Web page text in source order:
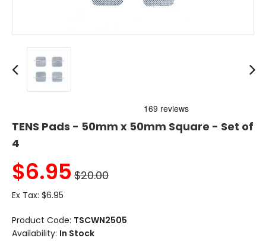
TENS Pads - 50mm x 50mm Square - Set of
4
$6.95 $20.00
Ex Tax: $6.95
Product Code: TSCWN2505
Availability: In Stock